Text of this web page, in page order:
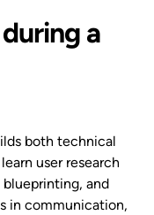
a
both technical
user research
and
in communication,